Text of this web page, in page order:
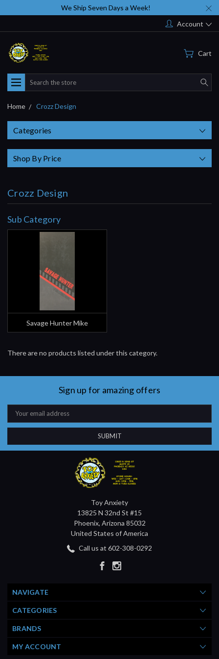
We Ship Seven Days a Week!
Account
Cart
Search
Home Crozz Design
Categories
Shop By Price
Crozz Design
Sub Category
Savage Hunter Mike
There are no products listed under this category.
Sign up for amazing offers
Email
Address
Toy Anxiety
13825 N 32nd St #15
Phoenix, Arizona 85032
United States of America
Call us at 602-308-0292
NAVIGATE
CATEGORIES
BRANDS
MY ACCOUNT